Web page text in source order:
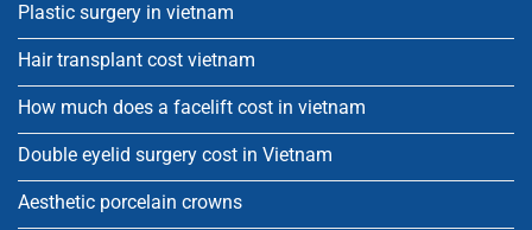
Plastic surgery in vietnam
Hair transplant cost vietnam
How much does a facelift cost in vietnam
Double eyelid surgery cost in Vietnam
Aesthetic porcelain crowns